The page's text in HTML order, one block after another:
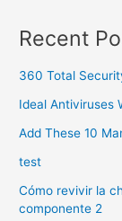
Recent
360 Total
Ideal Antiviruses
Add These 10
test
Cómo revivir la
componente 2